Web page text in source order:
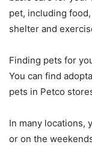
pet, including
shelter and
Finding pets for
You can find
pets in Petco
In many locations,
or on the